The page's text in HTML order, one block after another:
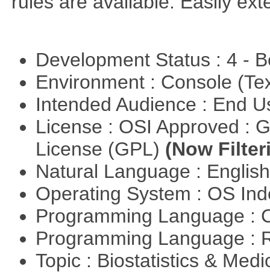
Development Status : 4 -
Environment : Console
Intended Audience : End
License : OSI Approved :
License (GPL) (Now
Natural Language :
Operating System : OS
Programming Language :
Programming Language :
Topic : Biostatistics &